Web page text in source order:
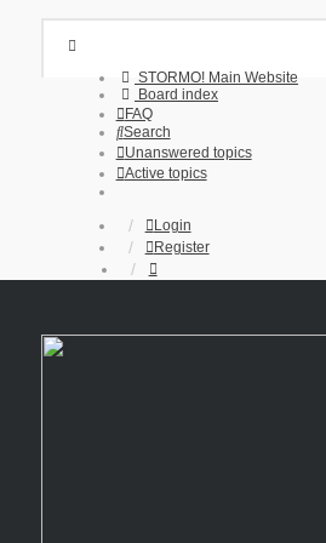
STORMO! Main Website
Board index
FAQ
Search
Unanswered topics
Active topics
Login
Register